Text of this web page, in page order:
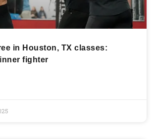
in Houston, TX classes:
fighter